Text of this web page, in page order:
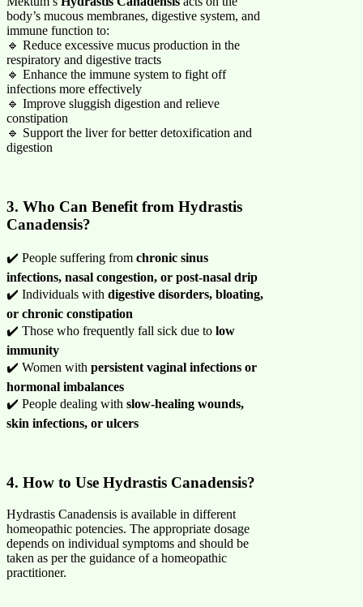
body’s mucous membranes, digestive system, and
immune function to:
🔹 Reduce excessive mucus production in the
respiratory and digestive tracts
🔹 Enhance the immune system to fight off
infections more effectively
🔹 Improve sluggish digestion and relieve
constipation
🔹 Support the liver for better detoxification and
digestion
3. Who Can Benefit from Hydrastis
Canadensis?
✔️ People suffering from chronic sinus
infections, nasal congestion, or post-nasal drip
✔️ Individuals with digestive disorders, bloating,
or chronic constipation
✔️ Those who frequently fall sick due to low
immunity
✔️ Women with persistent vaginal infections or
hormonal imbalances
✔️ People dealing with slow-healing wounds,
skin infections, or ulcers
4. How to Use Hydrastis Canadensis?
Hydrastis Canadensis is available in different
homeopathic potencies. The appropriate dosage
depends on individual symptoms and should be
taken as per the guidance of a homeopathic
practitioner.